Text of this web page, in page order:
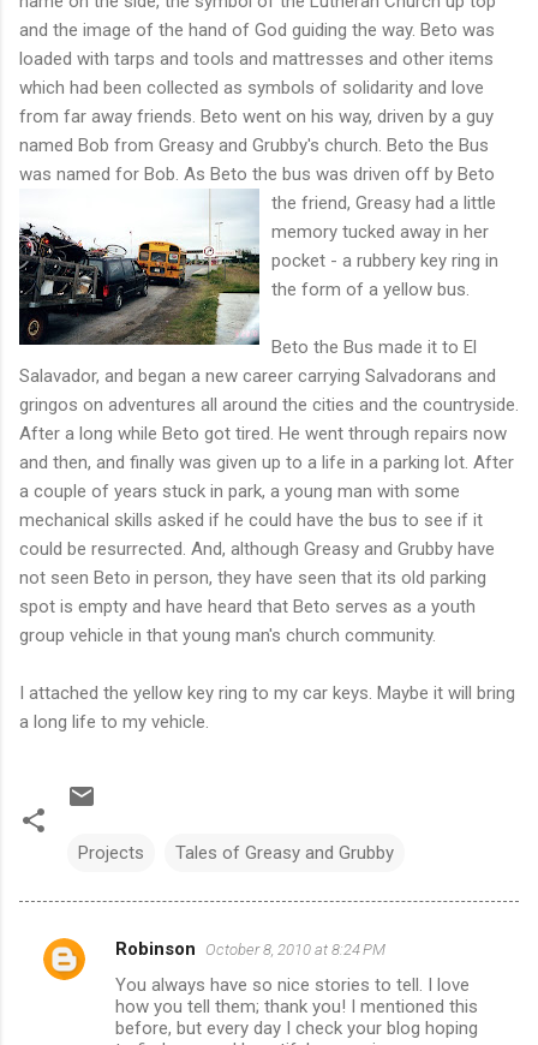
and the image of the hand of God guiding the way. Beto was
loaded with tarps and tools and mattresses and other items
which had been collected as symbols of solidarity and love
from far away friends. Beto went on his way, driven by a guy
named Bob from Greasy and Grubby's church. Beto the Bus
was named for Bob. As Beto the bus was driven off by Beto
the friend, Greasy had a little
memory tucked away in her
pocket - a rubbery key ring in
the form of a yellow bus.
Beto the Bus made it to El
Salavador, and began a new career carrying Salvadorans and
gringos on adventures all around the cities and the countryside.
After a long while Beto got tired. He went through repairs now
and then, and finally was given up to a life in a parking lot. After
a couple of years stuck in park, a young man with some
mechanical skills asked if he could have the bus to see if it
could be resurrected. And, although Greasy and Grubby have
not seen Beto in person, they have seen that its old parking
spot is empty and have heard that Beto serves as a youth
group vehicle in that young man's church community.
I attached the yellow key ring to my car keys. Maybe it will bring
a long life to my vehicle.
Projects Tales of Greasy and Grubby
C
Robinson October 8, 2010 at 8:24 PM
You always have so nice stories to tell. I love
how you tell them; thank you! I mentioned this
before, but every day I check your blog hoping